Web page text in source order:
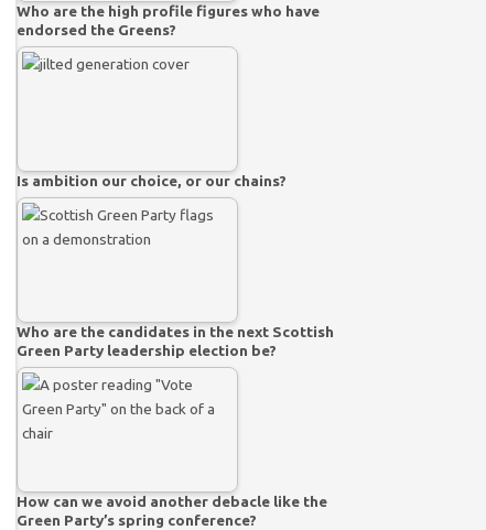
Who are the high profile figures who have
endorsed the Greens?
Is ambition our choice, or our chains?
Who are the candidates in the next Scottish
Green Party leadership election be?
How can we avoid another debacle like the
Green Party’s spring conference?